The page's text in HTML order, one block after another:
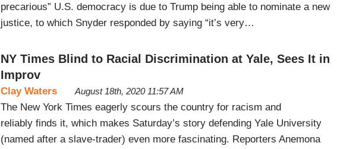
precarious” U.S. democracy is due to Trump being able to nominate a new
justice, to which Snyder responded by saying “it’s very…
NY Times Blind to Racial Discrimination at Yale, Sees It in
Improv
Clay Waters August 18th, 2020 11:57 AM
The New York Times eagerly scours the country for racism and
reliably finds it, which makes Saturday’s story defending Yale University
(named after a slave-trader) even more fascinating. Reporters Anemona